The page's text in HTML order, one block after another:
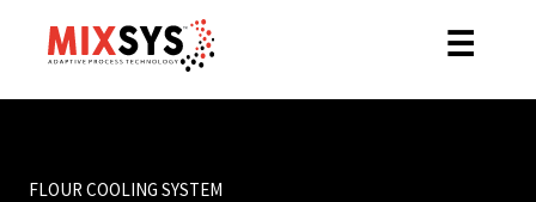
☰
FLOUR COOLING SYSTEM